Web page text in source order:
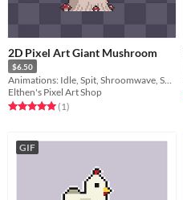
2D Pixel Art Giant Mushroom
$6.50
Elthen's Pixel Art Shop
Rated 5.0 out of 5 stars
(1total ratings
)
GIF